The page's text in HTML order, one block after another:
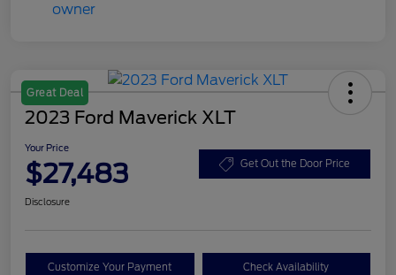
Great Deal
2023 Ford Maverick XLT
Your Price
$27,483 Get Out the Door Price
Disclosure
Customize Your Payment Check Availability